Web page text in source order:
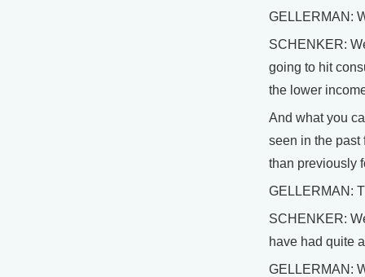
GELLERMAN:
SCHENKER:
going to hit
the lower
And what you
seen in the past
than previously
GELLERMAN:
SCHENKER:
have had quite
GELLERMAN: